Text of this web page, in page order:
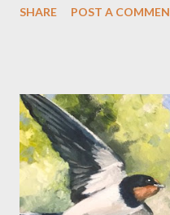
prompts of mortality,
imminent... but in my case, it
those lovely summer days
shadow was at its
as though it was between
The tower tips, propelled by
SHARE POST A